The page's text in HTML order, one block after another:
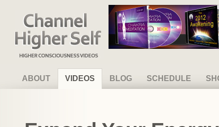
Channel Higher Self
ABOUT VIDEOS BLOG SCHEDULE